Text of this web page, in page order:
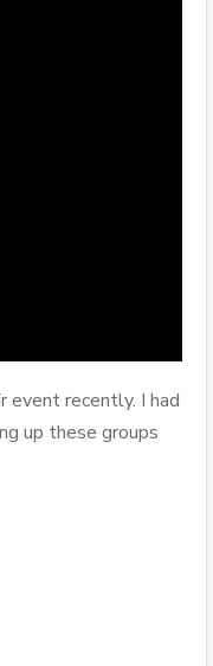
event recently. I had
up these groups